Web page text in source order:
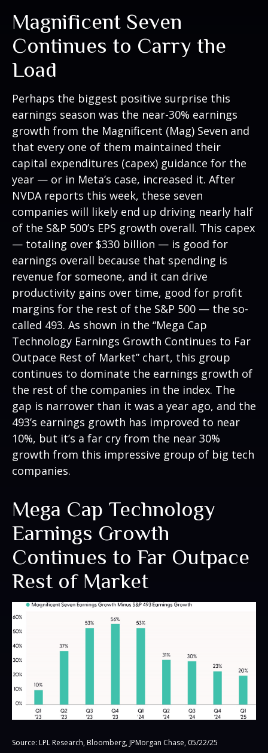
Magnificent Seven
Continues to Carry the
Load
Perhaps the biggest positive surprise this
earnings season was the near-30% earnings
growth from the Magnificent (Mag) Seven and
that every one of them maintained their
capital expenditures (capex) guidance for the
year — or in Meta’s case, increased it. After
NVDA reports this week, these seven
companies will likely end up driving nearly half
of the S&P 500’s EPS growth overall. This capex
— totaling over $330 billion — is good for
earnings overall because that spending is
revenue for someone, and it can drive
productivity gains over time, good for profit
margins for the rest of the S&P 500 — the so-
called 493. As shown in the “Mega Cap
Technology Earnings Growth Continues to Far
Outpace Rest of Market” chart, this group
continues to dominate the earnings growth of
the rest of the companies in the index. The
gap is narrower than it was a year ago, and the
493’s earnings growth has improved to near
10%, but it’s a far cry from the near 30%
growth from this impressive group of big tech
companies.
Mega Cap Technology
Earnings Growth
Continues to Far Outpace
Rest of Market
Source: LPL Research, Bloomberg, JPMorgan Chase, 05/22/25